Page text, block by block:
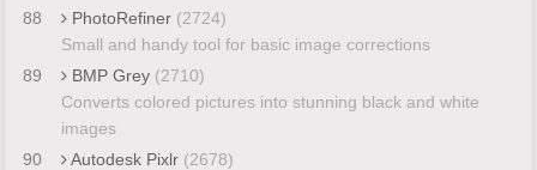
88
PhotoRefiner (2724)
Small and handy tool for basic image corrections
89
BMP Grey (2710)
Converts colored pictures into stunning black and white
images
90
Autodesk Pixlr (2678)